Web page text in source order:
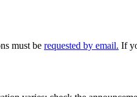
must be requested by email. If